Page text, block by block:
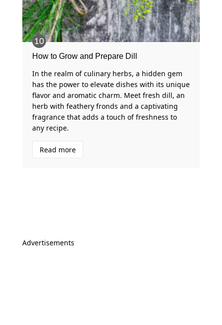
How to Grow and Prepare Dill
In the realm of culinary herbs, a hidden gem
has the power to elevate dishes with its unique
flavor and aromatic charm. Meet fresh dill, an
herb with feathery fronds and a captivating
fragrance that adds a touch of freshness to
any recipe.
Read more
Advertisements